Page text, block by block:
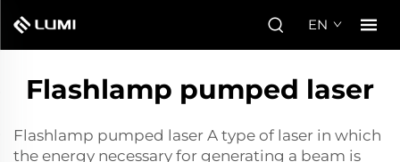
EN
Flashlamp pumped laser
Flashlamp pumped laser A type of laser in which
the energy necessary for generating a beam is